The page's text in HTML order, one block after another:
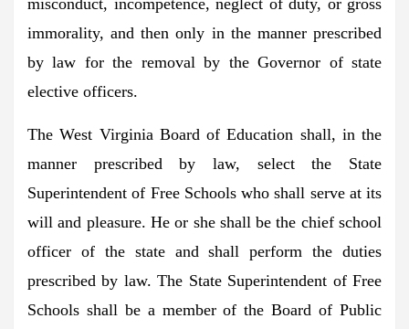
misconduct, incompetence, neglect of duty, or gross
immorality, and then only in the manner prescribed
by law for the removal by the Governor of state
elective officers.
The West Virginia Board of Education shall, in the
manner prescribed by law, select the State
Superintendent of Free Schools who shall serve at its
will and pleasure. He or she shall be the chief school
officer of the state and shall perform the duties
prescribed by law. The State Superintendent of Free
Schools shall be a member of the Board of Public